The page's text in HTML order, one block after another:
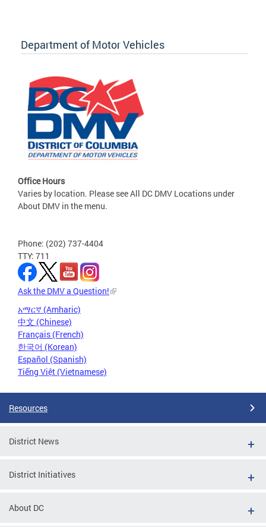
Department of Motor Vehicles
Office Hours
Varies by location. Please see All DC DMV Locations under
About DMV in the menu.
Phone: (202) 737-4404
TTY: 711
Ask the DMV a Question!
አማርኛ (Amharic)
中文 (Chinese)
Français (French)
한국어 (Korean)
Español (Spanish)
Tiếng Việt (Vietnamese)
Resources
District News
District Initiatives
About DC